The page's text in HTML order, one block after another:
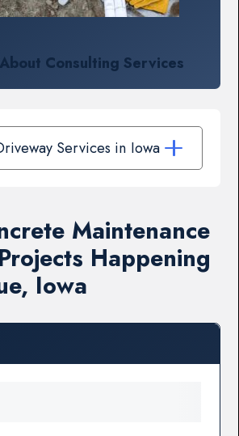
Consulting Services
Services in Iowa
Maintenance
Happening
Iowa